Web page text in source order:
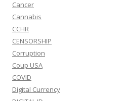
Cancer
Cannabis
CCHR
CENSORSHIP
Corruption
Coup USA
COVID
Digital Currency